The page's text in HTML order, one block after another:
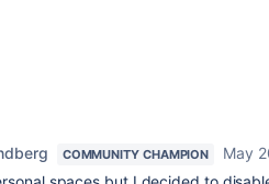
COMMUNITY CHAMPION
May